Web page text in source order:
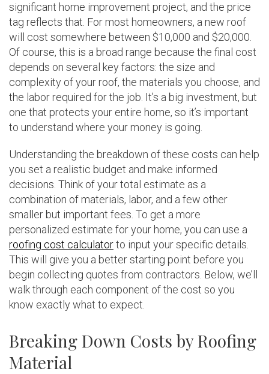
significant home improvement project, and the price
tag reflects that. For most homeowners, a new roof
will cost somewhere between $10,000 and $20,000.
Of course, this is a broad range because the final cost
depends on several key factors: the size and
complexity of your roof, the materials you choose, and
the labor required for the job. It’s a big investment, but
one that protects your entire home, so it’s important
to understand where your money is going.
Understanding the breakdown of these costs can help
you set a realistic budget and make informed
decisions. Think of your total estimate as a
combination of materials, labor, and a few other
smaller but important fees. To get a more
personalized estimate for your home, you can use a
roofing cost calculatorto input your specific details.
This will give you a better starting point before you
begin collecting quotes from contractors. Below, we’ll
walk through each component of the cost so you
know exactly what to expect.
Breaking Down Costs by Roofing
Material